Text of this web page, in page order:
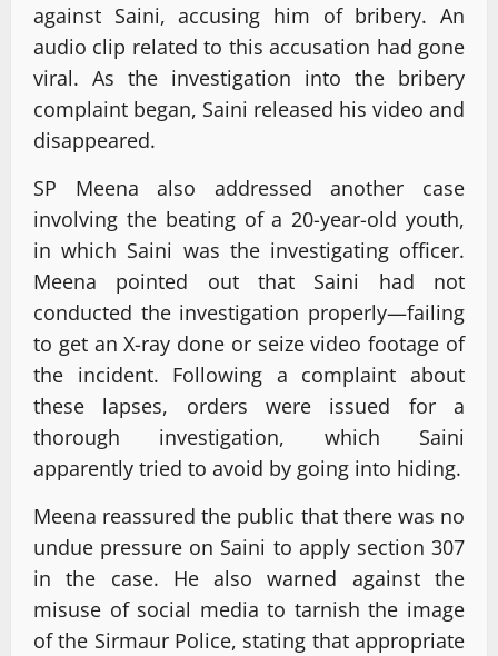
against Saini, accusing him of bribery. An
audio clip related to this accusation had gone
viral. As the investigation into the bribery
complaint began, Saini released his video and
disappeared.
SP Meena also addressed another case
involving the beating of a 20-year-old youth,
in which Saini was the investigating officer.
Meena pointed out that Saini had not
conducted the investigation properly—failing
to get an X-ray done or seize video footage of
the incident. Following a complaint about
these lapses, orders were issued for a
thorough investigation, which Saini
apparently tried to avoid by going into hiding.
Meena reassured the public that there was no
undue pressure on Saini to apply section 307
in the case. He also warned against the
misuse of social media to tarnish the image
of the Sirmaur Police, stating that appropriate